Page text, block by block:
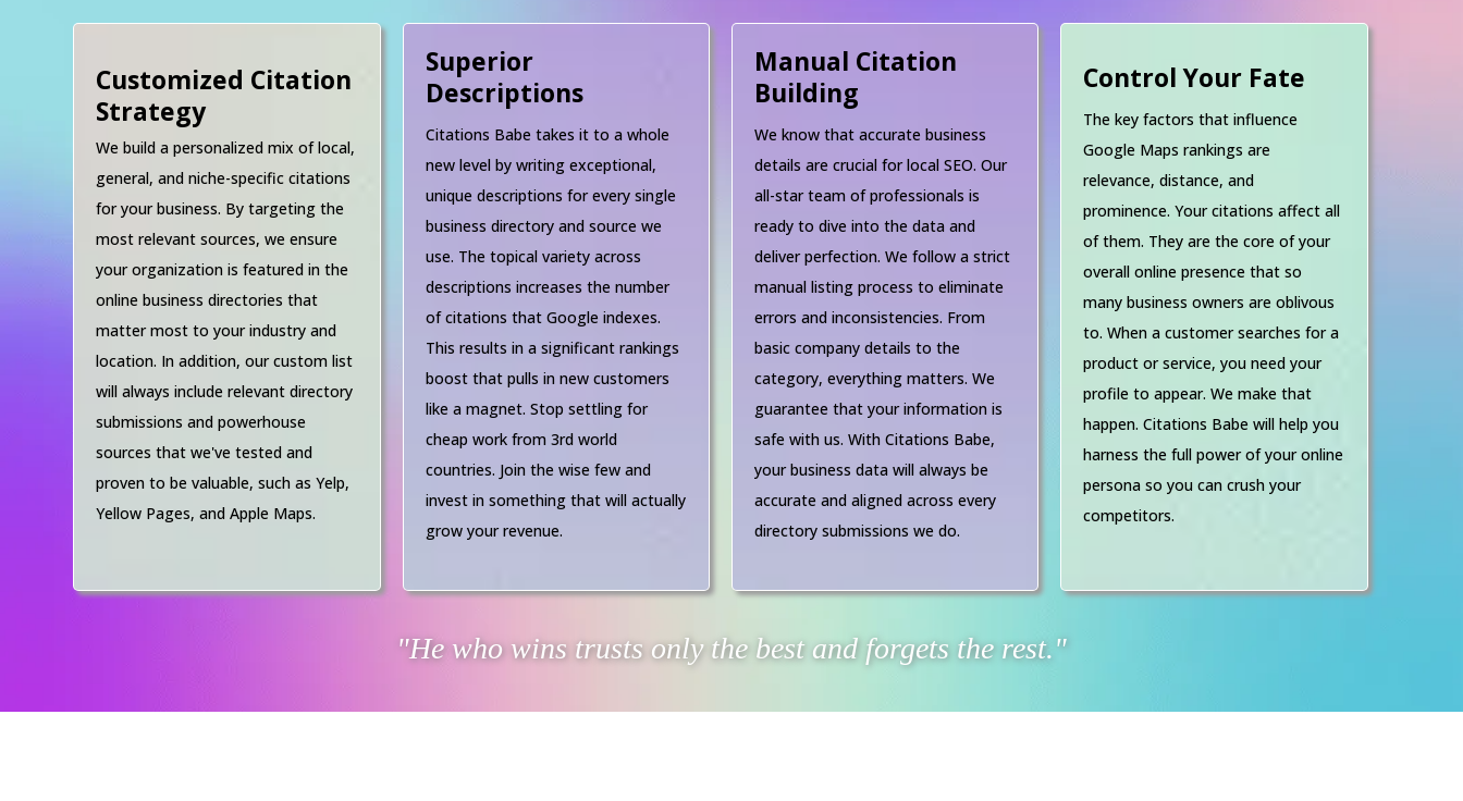
Customized Citation
Strategy
We build a personalized mix of local,
general, and niche-specific citations
for your business. By targeting the
most relevant sources, we ensure
your organization is featured in the
online business directories that
matter most to your industry and
location. In addition, our custom list
will always include relevant directory
submissions and powerhouse
sources that we've tested and
proven to be valuable, such as Yelp,
Yellow Pages, and Apple Maps.
Superior
Descriptions
Citations Babe takes it to a whole
new level by writing exceptional,
unique descriptions for every single
business directory and source we
use. The topical variety across
descriptions increases the number
of citations that Google indexes.
This results in a significant rankings
boost that pulls in new customers
like a magnet. Stop settling for
cheap work from 3rd world
countries. Join the wise few and
invest in something that will actually
grow your revenue.
Manual Citation
Building
We know that accurate business
details are crucial for local SEO. Our
all-star team of professionals is
ready to dive into the data and
deliver perfection. We follow a strict
manual listing process to eliminate
errors and inconsistencies. From
basic company details to the
category, everything matters. We
guarantee that your information is
safe with us. With Citations Babe,
your business data will always be
accurate and aligned across every
directory submissions we do.
Control Your Fate
The key factors that influence
Google Maps rankings are
relevance, distance, and
prominence. Your citations affect all
of them. They are the core of your
overall online presence that so
many business owners are oblivous
to. When a customer searches for a
product or service, you need your
profile to appear. We make that
happen. Citations Babe will help you
harness the full power of your online
persona so you can crush your
competitors.
"He who wins trusts only the best and forgets the rest."